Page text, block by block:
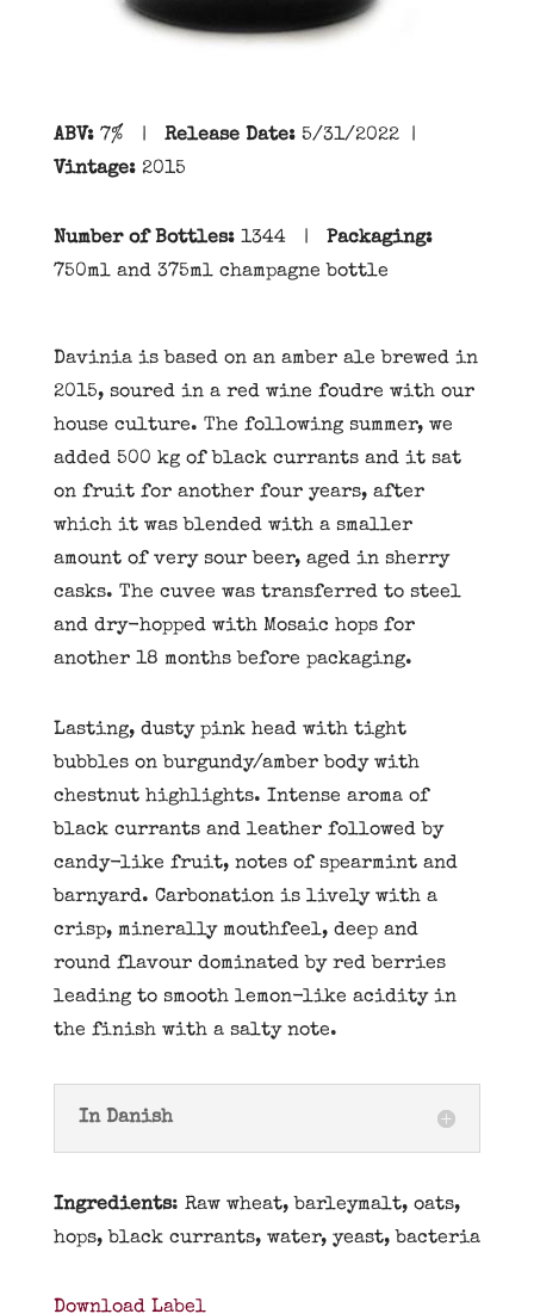
ABV: 7% | Release Date: 5/31/2022|
Vintage: 2015
Number of Bottles: 1344| Packaging:
750ml and 375ml champagne bottle
Davinia is based on an amber ale brewed in
2015, soured in a red wine foudre with our
house culture. The following summer, we
added 500 kg of black currants and it sat
on fruit for another four years, after
which it was blended with a smaller
amount of very sour beer, aged in sherry
casks. The cuvee was transferred to steel
and dry-hopped with Mosaic hops for
another 18 months before packaging.
Lasting, dusty pink head with tight
bubbles on burgundy/amber body with
chestnut highlights. Intense aroma of
black currants and leather followed by
candy-like fruit, notes of spearmint and
barnyard. Carbonation is lively with a
crisp, minerally mouthfeel, deep and
round flavour dominated by red berries
leading to smooth lemon-like acidity in
the finish with a salty note.
In Danish
Ingredients: Raw wheat, barleymalt, oats,
hops, black currants, water, yeast, bacteria
Download Label